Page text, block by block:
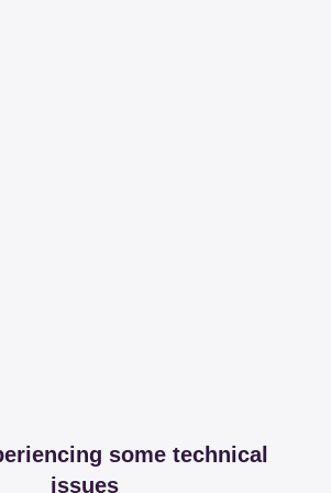
some technical
issues